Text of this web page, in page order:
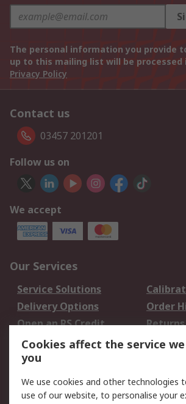
The personal information you provide
up to this mailing list will be
Privacy Policy
Contact us
03457 201201
Follow us on
We accept
Our Services
Service Solutions
Delivery Options
Order
Open an RS Credit
Account
Returns
Scheduled Orders
Legal
Cookies affect the service
you
We use cookies and other technologies
use of our website, to personalise your